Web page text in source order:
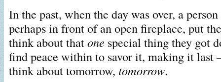
In the past, when the day was over, a
perhaps in front of an open fireplace, put
think about thatone special thing they got
find peace within to savor it, making it last
think about tomorrow, tomorrow.